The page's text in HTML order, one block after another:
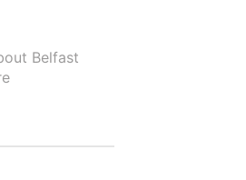
Belfast